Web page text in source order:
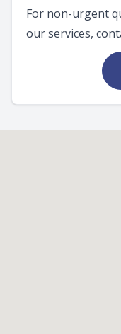
For non-urgent
our services,